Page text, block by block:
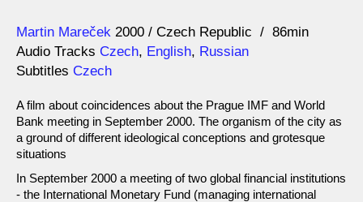
Direction
Martin Mareček
Year 2000 Czech Republic
86min
Audio Tracks Czech, English, Russian
Subtitles Czech
A film about coincidences about the Prague IMF and World
Bank meeting in September 2000. The organism of the city as
a ground of different ideological conceptions and grotesque
situations
In September 2000 a meeting of two global financial institutions
- the International Monetary Fund (managing international